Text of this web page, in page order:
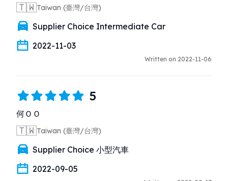
🇹🇼Taiwan (臺灣/台灣)
Supplier Choice Intermediate Car
2022-11-03
Written on 2022-11-06
5
何ＯＯ
🇹🇼Taiwan (臺灣/台灣)
Supplier Choice 小型汽車
2022-09-05